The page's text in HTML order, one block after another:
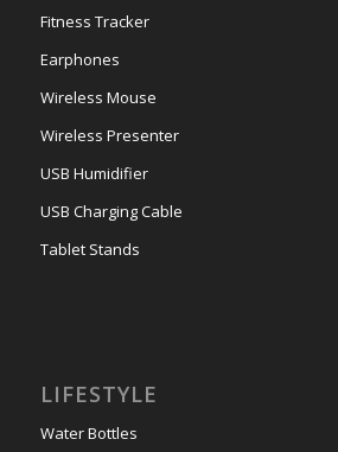
Fitness Tracker
Earphones
Wireless Mouse
Wireless Presenter
USB Humidifier
USB Charging Cable
Tablet Stands
LIFESTYLE
Water Bottles